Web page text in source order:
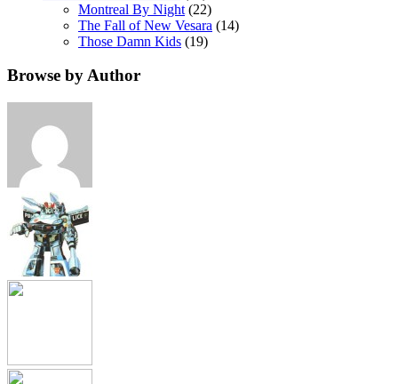
Montreal By Night (22)
The Fall of New Vesara (14)
Those Damn Kids (19)
Browse by Author